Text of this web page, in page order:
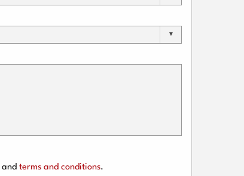
and terms and conditions.